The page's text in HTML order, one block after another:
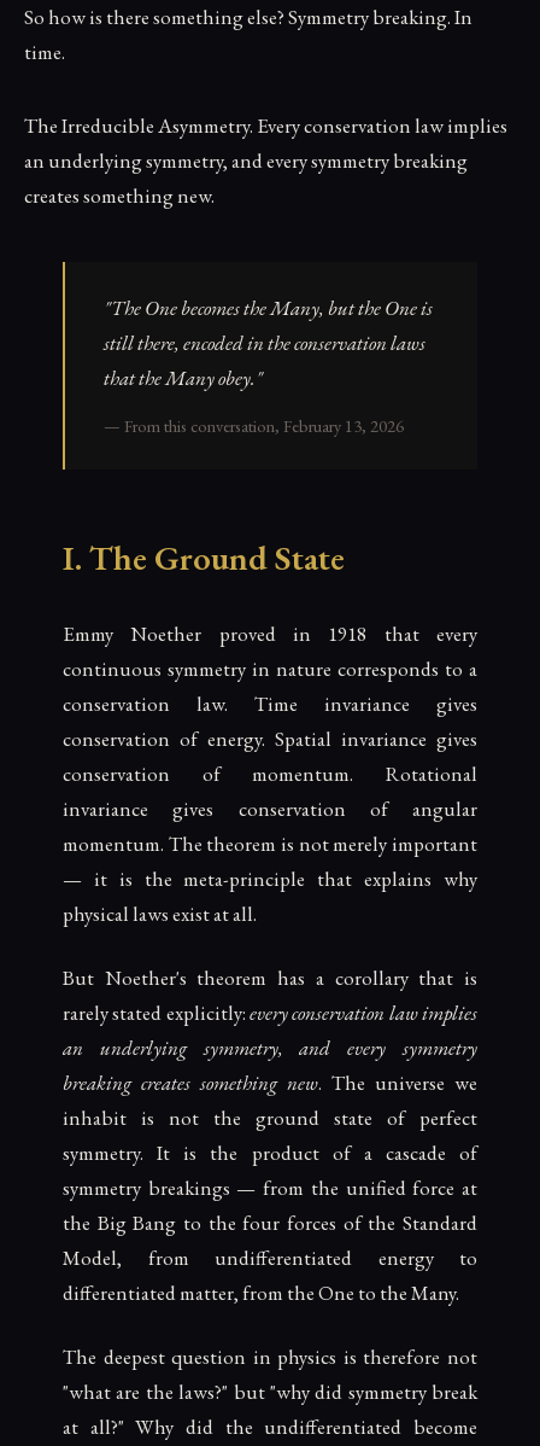
So how is there something else? Symmetry breaking. In
time.
The Irreducible Asymmetry. Every conservation law implies
an underlying symmetry, and every symmetry breaking
creates something new.
"The One becomes the Many, but the One is
still there, encoded in the conservation laws
that the Many obey."
— From this conversation, February 13, 2026
I. The Ground State
Emmy Noether proved in 1918 that every
continuous symmetry in nature corresponds to a
conservation law. Time invariance gives
conservation of energy. Spatial invariance gives
conservation of momentum. Rotational
invariance gives conservation of angular
momentum. The theorem is not merely important
— it is the meta-principle that explains why
physical laws exist at all.
But Noether's theorem has a corollary that is
rarely stated explicitly:every conservation law implies
an underlying symmetry, and every symmetry
breaking creates something new. The universe we
inhabit is not the ground state of perfect
symmetry. It is the product of a cascade of
symmetry breakings — from the unified force at
the Big Bang to the four forces of the Standard
Model, from undifferentiated energy to
differentiated matter, from the One to the Many.
The deepest question in physics is therefore not
"what are the laws?" but "why did symmetry break
at all?" Why did the undifferentiated become